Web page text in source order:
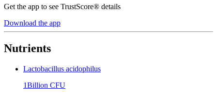
Get the app to see TrustScore® details
Download the app
Nutrients
Lactobacillus acidophilus
1Billion CFU